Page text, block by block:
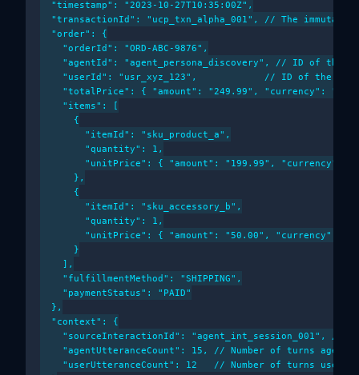
  "timestamp": "2023-10-27T10:35:00Z",
"transactionId": "ucp_txn_alpha_001", // The immutable
  "order": {
    "orderId": "ORD-ABC-9876",
"agentId": "agent_persona_discovery", // ID of the
    "userId": "usr_xyz_123",            // ID of the user
"totalPrice": { "amount": "249.99", "currency":
    "items": [
      {
        "itemId": "sku_product_a",
        "quantity": 1,
"unitPrice": { "amount": "199.99", "currency":
      },
      {
        "itemId": "sku_accessory_b",
        "quantity": 1,
"unitPrice": { "amount": "50.00", "currency":
      }
    ],
    "fulfillmentMethod": "SHIPPING",
    "paymentStatus": "PAID"
  },
  "context": {
"sourceInteractionId": "agent_int_session_001", //
"agentUtteranceCount": 15, // Number of turns agent
"userUtteranceCount": 12   // Number of turns user